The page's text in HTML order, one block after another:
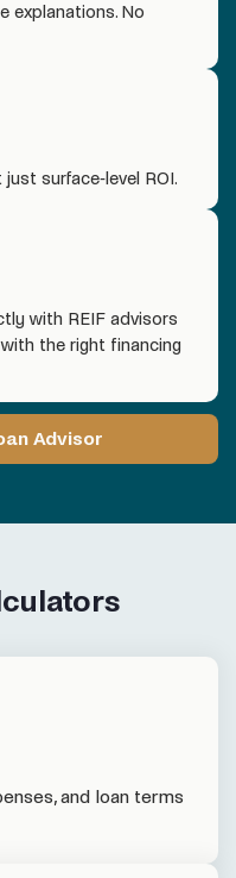
explanations. No
surface-level ROI.
with REIF advisors
the right financing
Advisor
and loan terms